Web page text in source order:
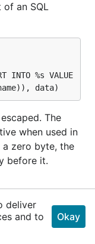
of an SQL
%s VALUE
The
when used in
zero byte, the
before it.
deliver
and to
Okay